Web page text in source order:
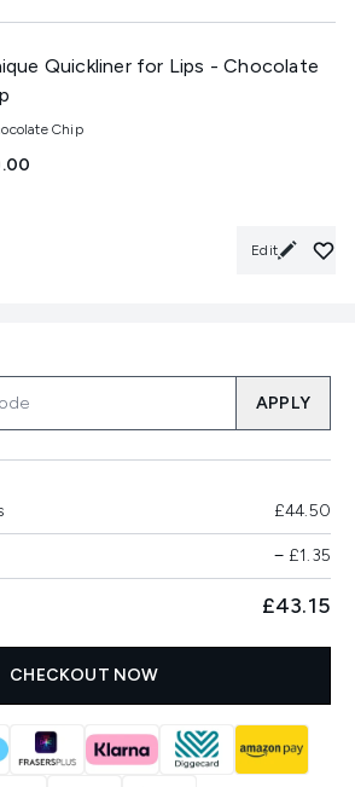
Quickliner for Lips - Chocolate
Chip
Edit
APPLY
£44.50
−£1.35
£43.15
CHECKOUT NOW